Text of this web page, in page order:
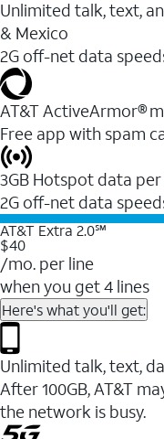
Unlimited talk, text,
& Mexico
2G off-net data
AT&T ActiveArmor®
Free app with spam
3GB Hotspot data
2G off-net data
AT&T Extra 2.0℠
$40
/mo. per line
when you get 4 lines
Here's what you'll get:
Unlimited talk, text,
After 100GB, AT&T
the network is busy.